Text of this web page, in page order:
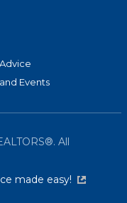
Events
All
made easy!